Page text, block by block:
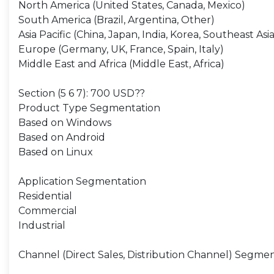
North America (United States, Canada, Mexico)
South America (Brazil, Argentina, Other)
Asia Pacific (China, Japan, India, Korea, Southeast
Europe (Germany, UK, France, Spain, Italy)
Middle East and Africa (Middle East, Africa)
Section (5 6 7): 700 USD??
Product Type Segmentation
Based on Windows
Based on Android
Based on Linux
Application Segmentation
Residential
Commercial
Industrial
Channel (Direct Sales, Distribution Channel)